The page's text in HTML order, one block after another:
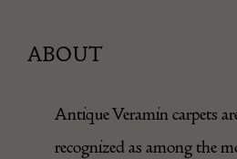
ABOUT
Antique Veramin carpets
recognized as among the